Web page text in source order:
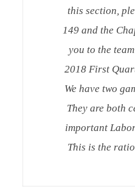
this section,
149 and the
you to the
2018 First
We have two
They are both
important
This is the